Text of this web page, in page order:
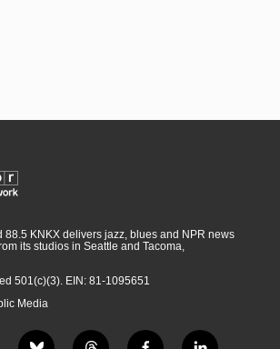
88.5 KNKX delivers jazz, blues and NPR news
its studios in Seattle and Tacoma,
501(c)(3). EIN: 81-1095651
Media